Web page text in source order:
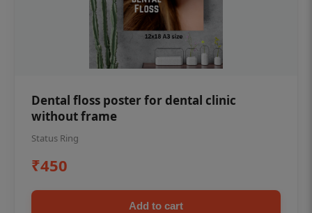
Dental floss poster for dental clinic
without frame
Status Ring
₹450
Add to cart